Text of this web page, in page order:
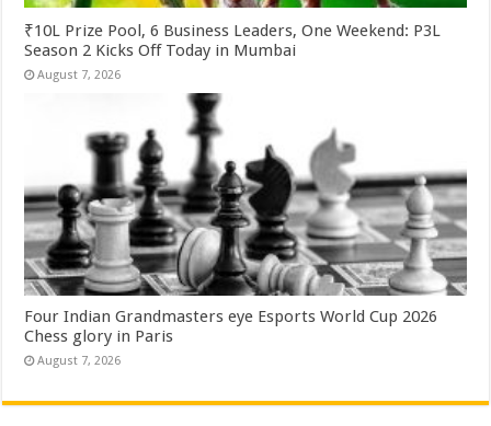
₹10L Prize Pool, 6 Business Leaders, One Weekend: P3L
Season 2 Kicks Off Today in Mumbai
August 7, 2026
Four Indian Grandmasters eye Esports World Cup 2026
Chess glory in Paris
August 7, 2026